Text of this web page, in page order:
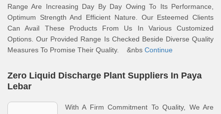
Range Are Increasing Day By Day Owing To Its Performance,
Optimum Strength And Efficient Nature. Our Esteemed Clients
Can Avail These Products From Us In Various Customized
Options. Our Provided Range Is Checked Beside Diverse Quality
Measures To Promise Their Quality. &nbs Continue
Zero Liquid Discharge Plant Suppliers In Paya
Lebar
With A Firm Commitment To Quality, We Are